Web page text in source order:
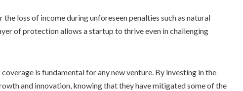
the loss of income during unforeseen penalties such as natural
of protection allows a startup to thrive even in challenging
is fundamental for any new venture. By investing in the
and innovation, knowing that they have mitigated some of the